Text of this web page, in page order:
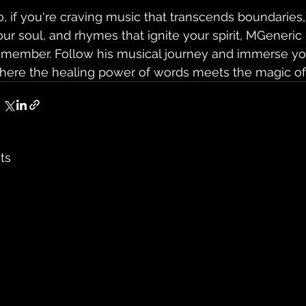
if you're craving music that transcends
soul, and rhymes that ignite your spirit,
Follow his musical journey and immerse
the healing power of words meets the magic